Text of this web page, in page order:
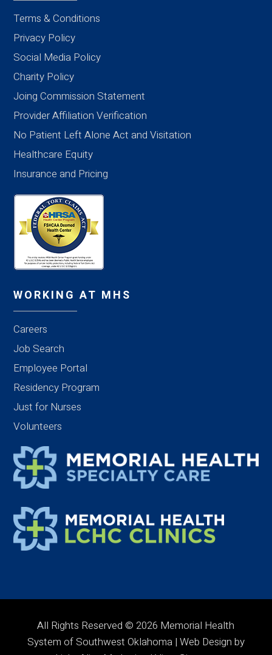
Terms & Conditions
Privacy Policy
Social Media Policy
Charity Policy
Joing Commission Statement
Provider Affiliation Verification
No Patient Left Alone Act and Visitation
Healthcare Equity
Insurance and Pricing
WORKING AT MHS
Careers
Job Search
Employee Portal
Residency Program
Just for Nurses
Volunteers
All Rights Reserved © 2026 Memorial Health
System of Southwest Oklahoma | Web Design by